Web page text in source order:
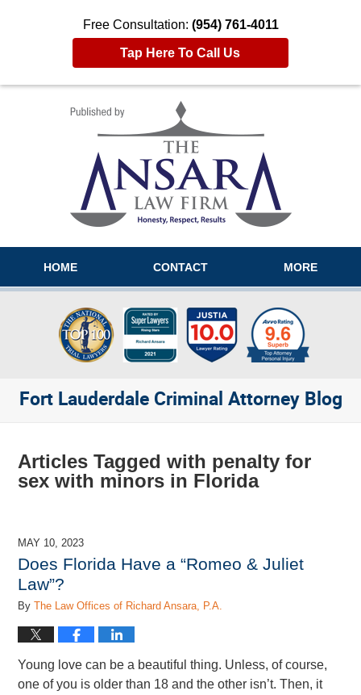
Free Consultation: (954) 761-4011
Tap Here To Call Us
HOME CONTACT MORE
Fort Lauderdale Criminal Attorney Blog
Articles Tagged with penalty for
sex with minors in Florida
MAY 10, 2023
Does Florida Have a “Romeo & Juliet
Law”?
ByThe Law Offices of Richard Ansara, P.A.
Young love can be a beautiful thing. Unless, of course,
one of you is older than 18 and the other isn’t. Then, it